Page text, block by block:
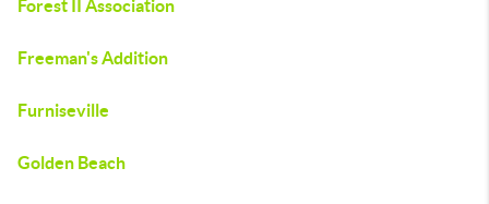
Forest II Association
Freeman's Addition
Furniseville
Golden Beach